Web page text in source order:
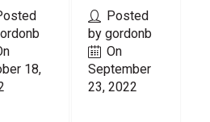
18,
Posted
by gordonb
On
September
23, 2022